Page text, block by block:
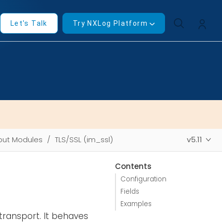
Let's Talk Try NXLog Platform
Modules TLS/SSL (im_ssl) v5.11
Contents
Configuration
Fields
Examples
It behaves